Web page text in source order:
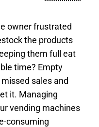
owner frustrated
the products
them full eat
time? Empty
sales and
it. Managing
vending machines
consuming